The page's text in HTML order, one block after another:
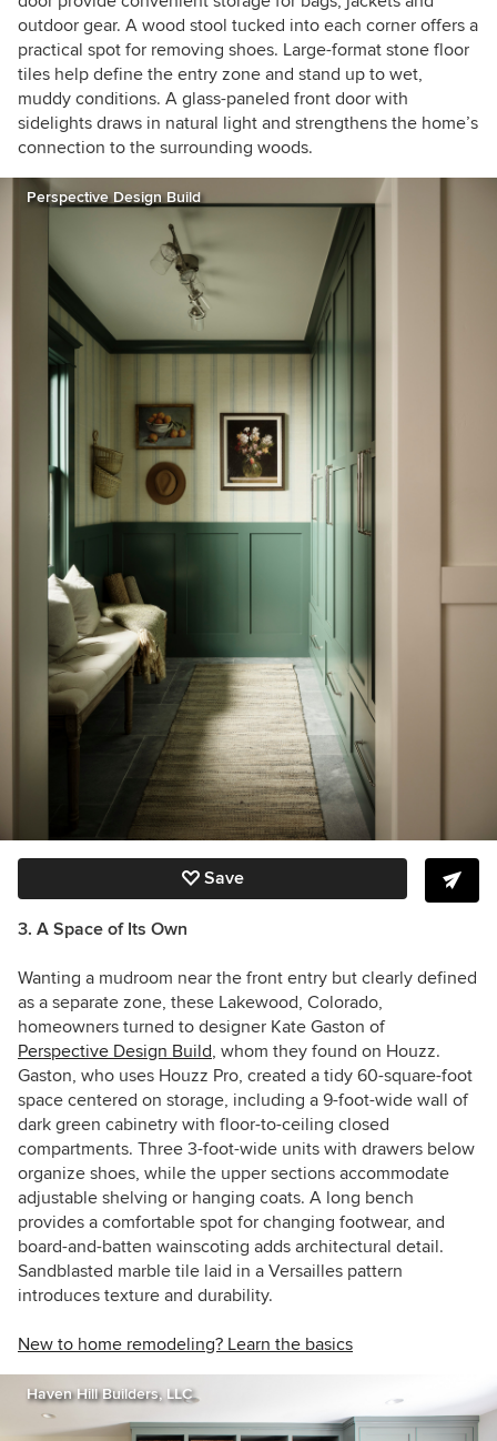
outdoor gear. A wood stool tucked into each corner offers a
practical spot for removing shoes. Large-format stone floor
tiles help define the entry zone and stand up to wet,
muddy conditions. A glass-paneled front door with
sidelights draws in natural light and strengthens the home’s
connection to the surrounding woods.
Perspective Design Build
Save
3. A Space of Its Own
Wanting a mudroom near the front entry but clearly defined
as a separate zone, these Lakewood, Colorado,
homeowners turned to designer Kate Gaston of
Perspective Design Build, whom they found on Houzz.
Gaston, who uses Houzz Pro, created a tidy 60-square-foot
space centered on storage, including a 9-foot-wide wall of
dark green cabinetry with floor-to-ceiling closed
compartments. Three 3-foot-wide units with drawers below
organize shoes, while the upper sections accommodate
adjustable shelving or hanging coats. A long bench
provides a comfortable spot for changing footwear, and
board-and-batten wainscoting adds architectural detail.
Sandblasted marble tile laid in a Versailles pattern
introduces texture and durability.
New to home remodeling? Learn the basics
Haven Hill Builders, LLC